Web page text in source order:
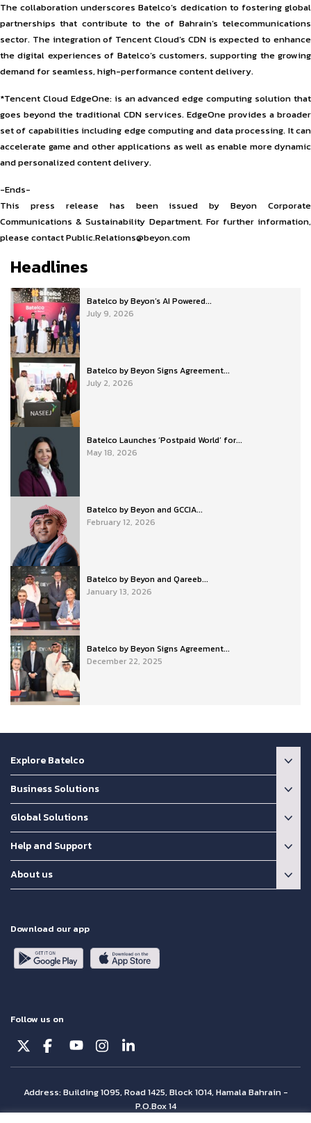
The collaboration underscores Batelco’s dedication to fostering global
partnerships that contribute to the of Bahrain’s telecommunications
sector. The integration of Tencent Cloud’s CDN is expected to enhance
the digital experiences of Batelco’s customers, supporting the growing
demand for seamless, high-performance content delivery.
*Tencent Cloud EdgeOne: is an advanced edge computing solution that
goes beyond the traditional CDN services. EdgeOne provides a broader
set of capabilities including edge computing and data processing. It can
accelerate game and other applications as well as enable more dynamic
and personalized content delivery.
-Ends-
This press release has been issued by Beyon Corporate
Communications & Sustainability Department. For further information,
please contact Public.Relations@beyon.com
Headlines
Batelco by Beyon’s AI Powered...
July 9, 2026
Batelco by Beyon Signs Agreement...
July 2, 2026
Batelco Launches ‘Postpaid World’ for...
May 18, 2026
Batelco by Beyon and GCCIA...
February 12, 2026
Batelco by Beyon and Qareeb...
January 13, 2026
Batelco by Beyon Signs Agreement...
December 22, 2025
Explore Batelco
Business Solutions
Global Solutions
Help and Support
About us
Download our app
Follow us on
Address: Building 1095, Road 1425, Block 1014, Hamala Bahrain -
P.O.Box 14